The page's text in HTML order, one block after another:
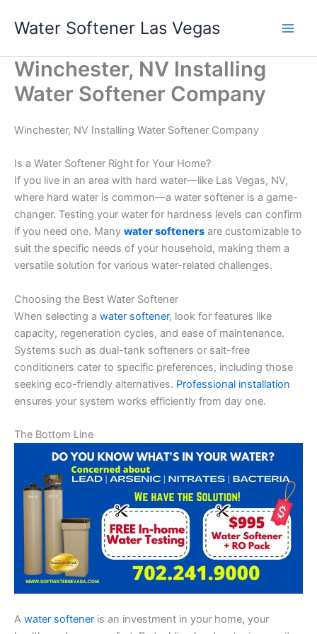
Water Softener Las Vegas
Winchester, NV Installing
Water Softener Company
Winchester, NV Installing Water Softener Company
Is a Water Softener Right for Your Home?
If you live in an area with hard water—like Las Vegas, NV,
where hard water is common—a water softener is a game-
changer. Testing your water for hardness levels can confirm
if you need one. Many water softeners are customizable to
suit the specific needs of your household, making them a
versatile solution for various water-related challenges.
Choosing the Best Water Softener
When selecting a water softener, look for features like
capacity, regeneration cycles, and ease of maintenance.
Systems such as dual-tank softeners or salt-free
conditioners cater to specific preferences, including those
seeking eco-friendly alternatives. Professional installation
ensures your system works efficiently from day one.
The Bottom Line
A water softener is an investment in your home, your